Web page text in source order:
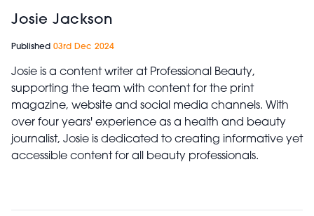
Josie Jackson
Published 03rd Dec 2024
Josie is a content writer at Professional Beauty,
supporting the team with content for the print
magazine, website and social media channels. With
over four years' experience as a health and beauty
journalist, Josie is dedicated to creating informative yet
accessible content for all beauty professionals.